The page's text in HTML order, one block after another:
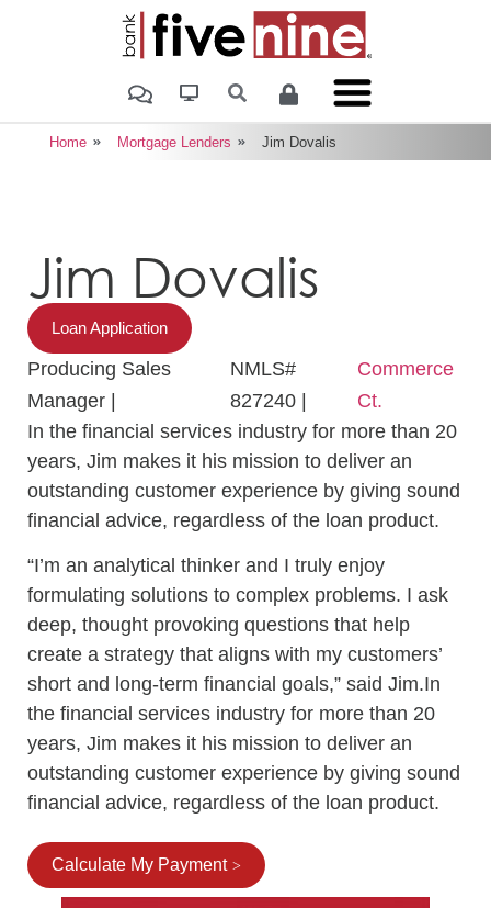
Home Mortgage Lenders Jim Dovalis
Jim Dovalis
Loan Application
Producing Sales
Manager |
NMLS#
827240 |
Commerce
Ct.
In the financial services industry for more than 20
years, Jim makes it his mission to deliver an
outstanding customer experience by giving sound
financial advice, regardless of the loan product.
“I’m an analytical thinker and I truly enjoy
formulating solutions to complex problems. I ask
deep, thought provoking questions that help
create a strategy that aligns with my customers’
short and long-term financial goals,” said Jim.In
the financial services industry for more than 20
years, Jim makes it his mission to deliver an
outstanding customer experience by giving sound
financial advice, regardless of the loan product.
Calculate My Payment